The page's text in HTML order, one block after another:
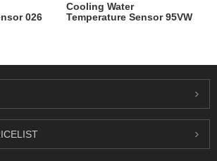
026
Cooling Water
Temperature Sensor 95VW